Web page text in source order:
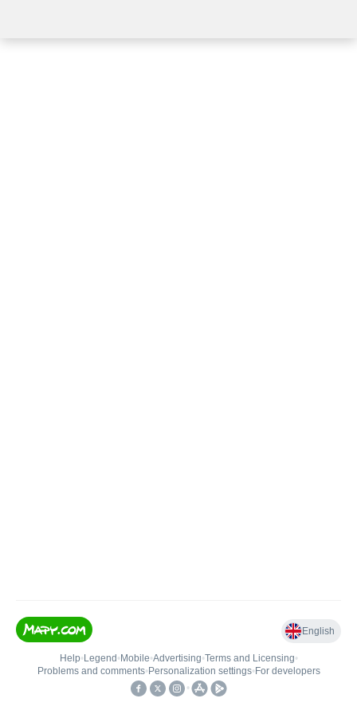
English
Help• Legend • Mobile•Advertising•Terms and Licensing•
Problems and comments• Personalization settings• For developers
•